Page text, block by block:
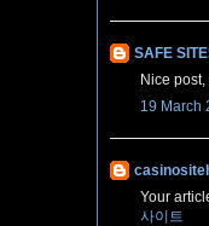
SAFE
Nice
19 March
Your
사이트